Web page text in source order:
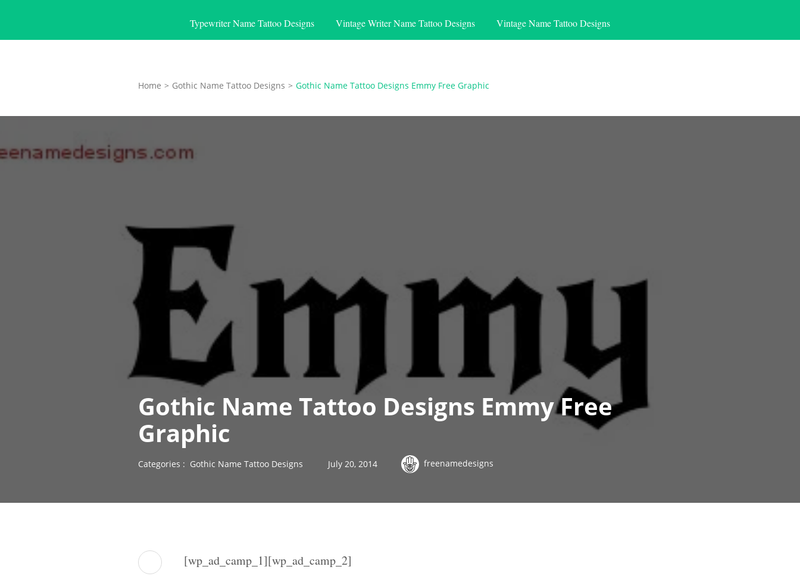
Typewriter Name Tattoo Designs Vintage Writer Name Tattoo Designs Vintage Name Tattoo Designs
Home > Gothic Name Tattoo Designs > Gothic Name Tattoo Designs Emmy Free Graphic
Gothic Name Tattoo Designs Emmy Free
Graphic
Categories : Gothic Name Tattoo Designs July 20, 2014 freenamedesigns
[wp_ad_camp_1][wp_ad_camp_2]